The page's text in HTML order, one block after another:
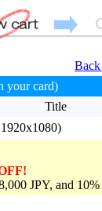
your card)
Title
JPY, and